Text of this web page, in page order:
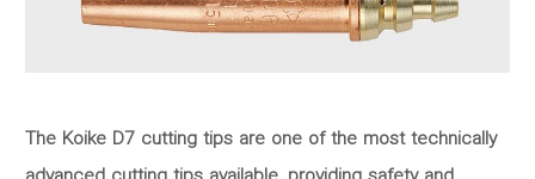
The Koike D7 cutting tips are one of the most technically